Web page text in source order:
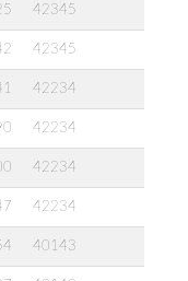
42345
42345
42234
42234
42234
42234
40143